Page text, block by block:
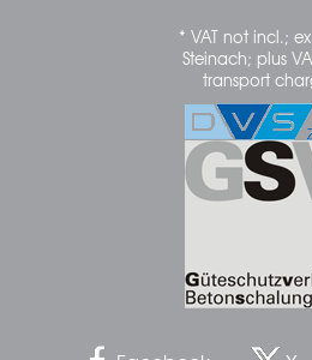
* VAT not incl.;
Steinach; plus
transport